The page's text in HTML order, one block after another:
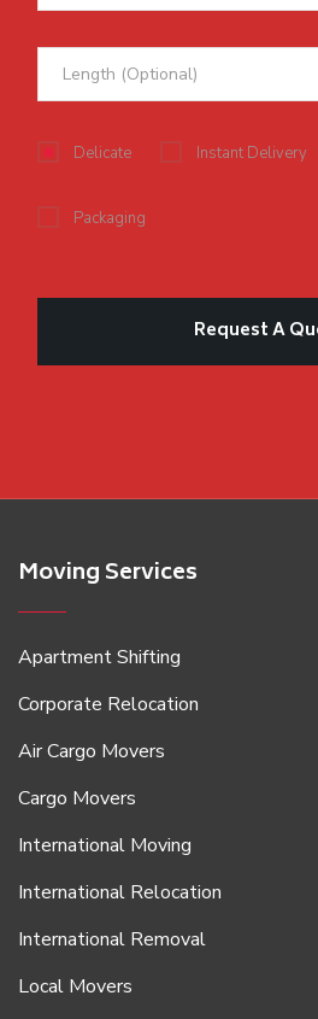
Delicate Instant Delivery
Packaging
Moving Services
Apartment Shifting
Corporate Relocation
Air Cargo Movers
Cargo Movers
International Moving
International Relocation
International Removal
Local Movers